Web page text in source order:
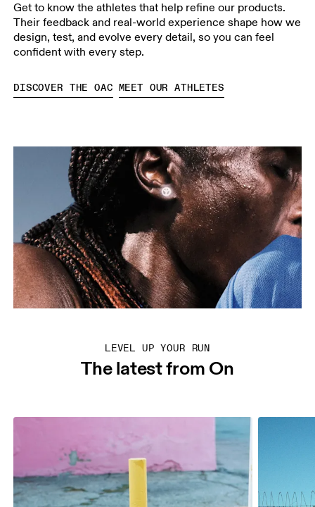
Get to know the athletes that help refine our products.
Their feedback and real-world experience shape how we
design, test, and evolve every detail, so you can feel
confident with every step.
DISCOVER THE OAC MEET OUR ATHLETES
LEVEL UP YOUR RUN
The latest from On